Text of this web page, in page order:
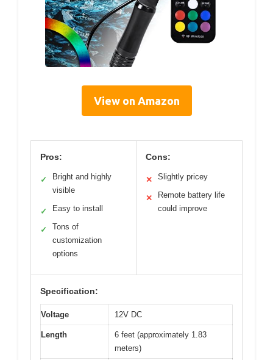
View on Amazon
Pros:
✓
Bright and highly
visible
✓ Easy to install
✓
Tons of
customization
options
Cons:
✕ Slightly pricey
✕
Remote battery life
could improve
Specification:
Voltage 12V DC
Length
6 feet (approximately 1.83
meters)